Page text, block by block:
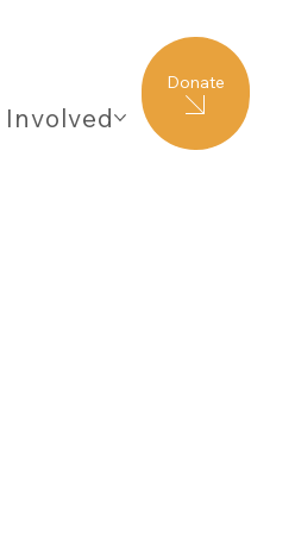
Involved
Donate